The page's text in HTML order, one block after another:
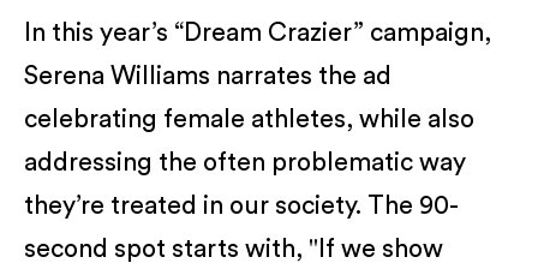
In this year’s “Dream Crazier” campaign,
Serena Williams narrates the ad
celebrating female athletes, while also
addressing the often problematic way
they’re treated in our society. The 90-
second spot starts with, "If we show